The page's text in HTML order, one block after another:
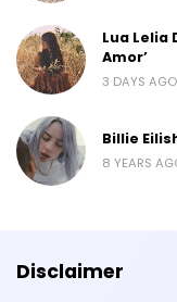
Lua Lelia
Amor’
3 DAYS AGO
Billie
8 YEARS
Disclaimer